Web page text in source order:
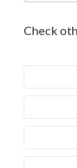
Check